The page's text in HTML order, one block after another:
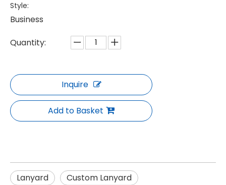
Style:
Business
Quantity:
Inquire
Add to Basket
Lanyard
Custom Lanyard